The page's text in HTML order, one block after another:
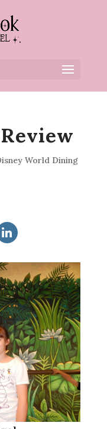
World Dining